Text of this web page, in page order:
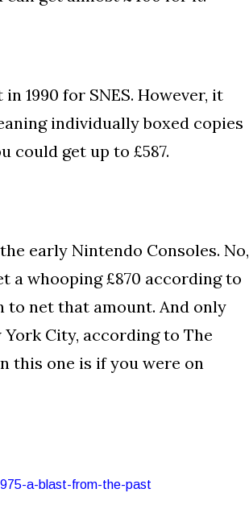
1990 for SNES. However, it
individually boxed copies
could get up to £587.
early Nintendo Consoles. No,
a whooping £870 according to
to net that amount. And only
City, according to The
this one is if you were on
a-blast-from-the-past